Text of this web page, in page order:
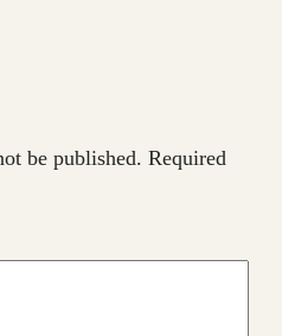
be published. Required